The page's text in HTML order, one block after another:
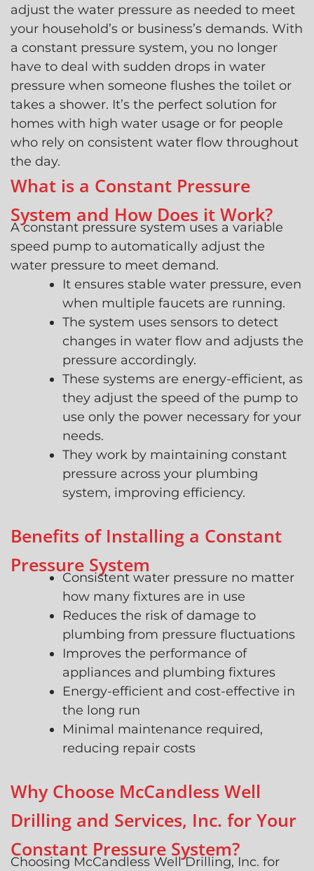
adjust the water pressure as needed to meet
your household’s or business’s demands. With
a constant pressure system, you no longer
have to deal with sudden drops in water
pressure when someone flushes the toilet or
takes a shower. It’s the perfect solution for
homes with high water usage or for people
who rely on consistent water flow throughout
the day.
What is a Constant Pressure
System and How Does it Work?
A constant pressure system uses a variable
speed pump to automatically adjust the
water pressure to meet demand.
It ensures stable water pressure, even
when multiple faucets are running.
The system uses sensors to detect
changes in water flow and adjusts the
pressure accordingly.
These systems are energy-efficient, as
they adjust the speed of the pump to
use only the power necessary for your
needs.
They work by maintaining constant
pressure across your plumbing
system, improving efficiency.
Benefits of Installing a Constant
Pressure System
Consistent water pressure no matter
how many fixtures are in use
Reduces the risk of damage to
plumbing from pressure fluctuations
Improves the performance of
appliances and plumbing fixtures
Energy-efficient and cost-effective in
the long run
Minimal maintenance required,
reducing repair costs
Why Choose McCandless Well
Drilling and Services, Inc. for Your
Constant Pressure System?
Choosing McCandless Well Drilling, Inc. for